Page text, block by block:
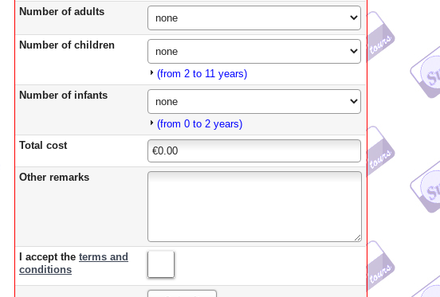
Number of adults
Number of children
(from 2 to 11 years)
Number of infants
(from 0 to 2 years)
Total cost
Other remarks
I accept the terms and
conditions